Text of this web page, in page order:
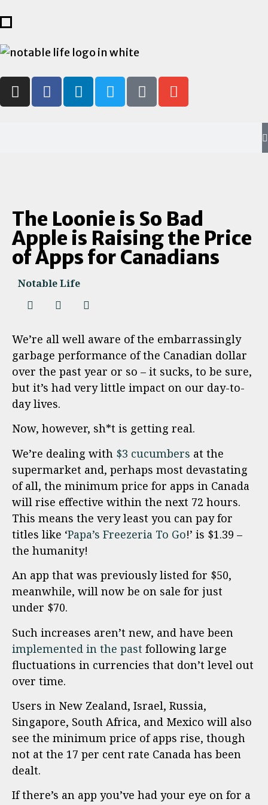
The Loonie is So Bad
Apple is Raising the Price
of Apps for Canadians
Notable Life
We’re all well aware of the embarrassingly
garbage performance of the Canadian dollar
over the past year or so – it sucks, to be sure,
but it’s had very little impact on our day-to-
day lives.
Now, however, sh*t is getting real.
We’re dealing with $3 cucumbers at the
supermarket and, perhaps most devastating
of all, the minimum price for apps in Canada
will rise effective within the next 72 hours.
This means the very least you can pay for
titles like ‘Papa’s Freezeria To Go!’ is $1.39 –
the humanity!
An app that was previously listed for $50,
meanwhile, will now be on sale for just
under $70.
Such increases aren’t new, and have been
implemented in the past following large
fluctuations in currencies that don’t level out
over time.
Users in New Zealand, Israel, Russia,
Singapore, South Africa, and Mexico will also
see the minimum price of apps rise, though
not at the 17 per cent rate Canada has been
dealt.
If there’s an app you’ve had your eye on for a